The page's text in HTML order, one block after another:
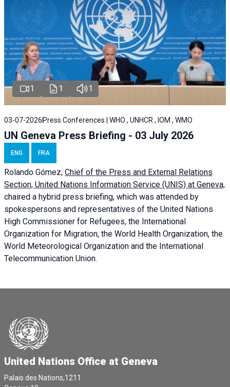
1 1 1
03-07-2026 Press Conferences | WHO , UNHCR , IOM , WMO
UN Geneva Press Briefing - 03 July 2026
ENG FRA
Rolando Gómez, Chief of the Press and External Relations
Section, United Nations Information Service (UNIS) at Geneva,
chaired a hybrid press briefing, which was attended by
spokespersons and representatives of the United Nations
High Commissioner for Refugees, the International
Organization for Migration, the World Health Organization, the
World Meteorological Organization and the International
Telecommunication Union.
United Nations Office at Geneva
Palais des Nations,1211